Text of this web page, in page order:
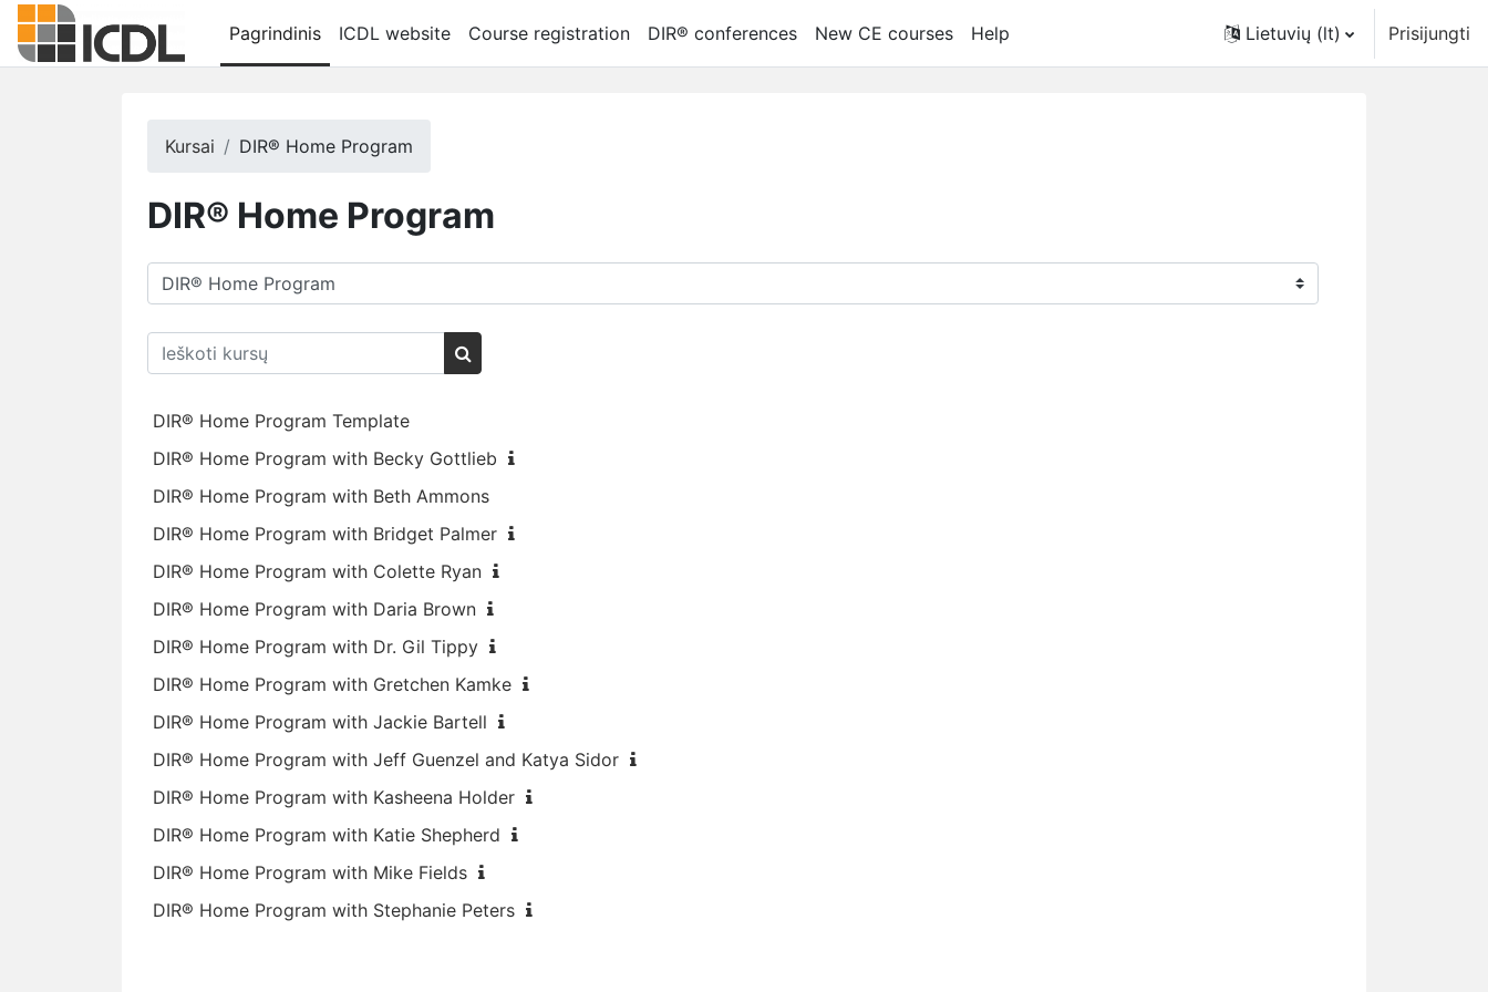
Pereiti į pagrindinį turinį
Pagrindinis
ICDL website Course registration DIR® conferences New CE courses Help Lietuvių ‎(lt)‎ Prisijungti
Kursai DIR® Home Program
DIR® Home Program
Kursų kategorijos
Ieškoti kursų
Ieškoti kursų
DIR® Home Program Template
DIR® Home Program with Becky Gottlieb
DIR® Home Program with Beth Ammons
DIR® Home Program with Bridget Palmer
DIR® Home Program with Colette Ryan
DIR® Home Program with Daria Brown
DIR® Home Program with Dr. Gil Tippy
DIR® Home Program with Gretchen Kamke
DIR® Home Program with Jackie Bartell
DIR® Home Program with Jeff Guenzel and Katya Sidor
DIR® Home Program with Kasheena Holder
DIR® Home Program with Katie Shepherd
DIR® Home Program with Mike Fields
DIR® Home Program with Stephanie Peters